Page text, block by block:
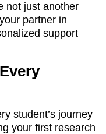
not just another
partner in
support
student’s journey
your first research